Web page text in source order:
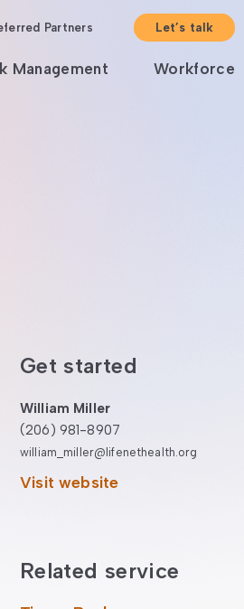
Partners Let’s talk
Management Workforce
Get started
William Miller
(206) 981-8907
william_miller@lifenethealth.org
Visit website
Related service